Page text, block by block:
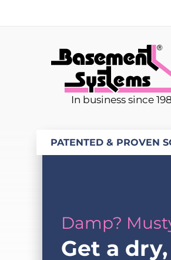
In business since
PATENTED & PROVEN
Damp?
Get a